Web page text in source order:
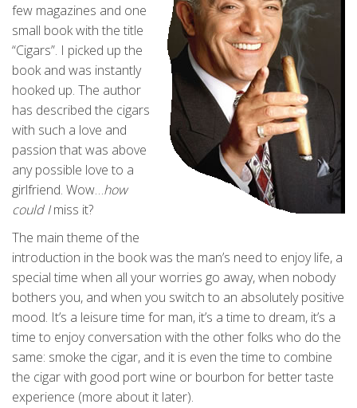
few magazines and one
small book with the title
“Cigars”. I picked up the
book and was instantly
hooked up. The author
has described the cigars
with such a love and
passion that was above
any possible love to a
girlfriend. Wow…how
could Imiss it?
The main theme of the
introduction in the book was the man’s need to enjoy life, a
special time when all your worries go away, when nobody
bothers you, and when you switch to an absolutely positive
mood. It’s a leisure time for man, it’s a time to dream, it’s a
time to enjoy conversation with the other folks who do the
same: smoke the cigar, and it is even the time to combine
the cigar with good port wine or bourbon for better taste
experience (more about it later).